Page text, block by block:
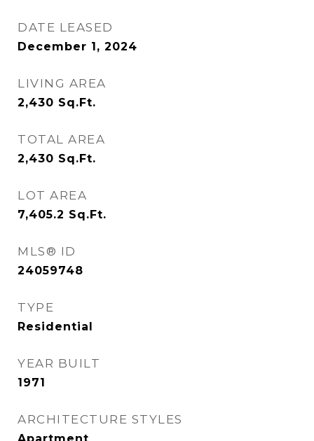
DATE LEASED
December 1, 2024
LIVING AREA
2,430 Sq.Ft.
TOTAL AREA
2,430 Sq.Ft.
LOT AREA
7,405.2 Sq.Ft.
MLS® ID
24059748
TYPE
Residential
YEAR BUILT
1971
ARCHITECTURE STYLES